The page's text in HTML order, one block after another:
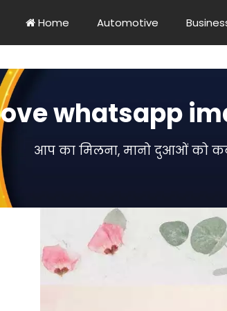
Home Automotive
whatsapp
आप का मिलना, मानो दुआओं को